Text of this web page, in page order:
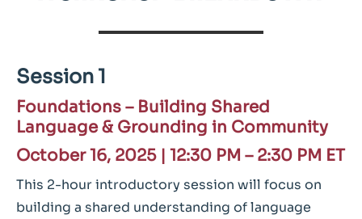
Session 1
Foundations – Building Shared
Language & Grounding in Community
October 16, 2025 | 12:30 PM – 2:30 PM ET
This 2-hour introductory session will focus on
building a shared understanding of language